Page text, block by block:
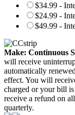
$34.99 -
$24.99 -
$49.99 -
Make: Continuous
will receive
automatically
effect. You will
charged or your bill
receive a refund on
quarterly.